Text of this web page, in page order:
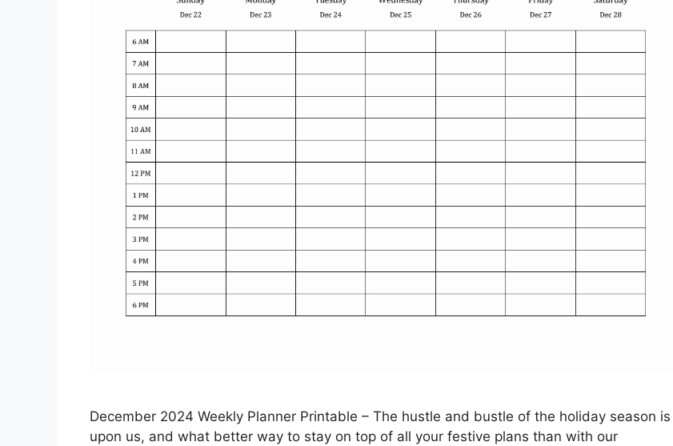
December 2024 Weekly Planner Printable – The hustle and bustle of the holiday season is
upon us, and what better way to stay on top of all your festive plans than with our